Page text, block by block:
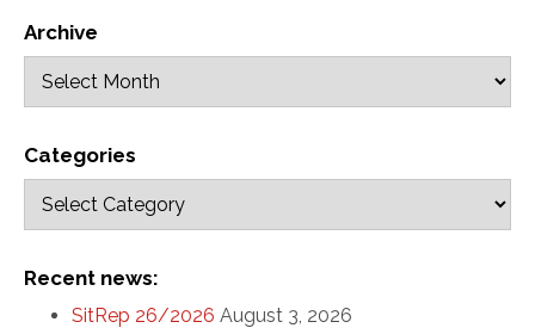
Archive
Categories
Recent news:
SitRep 26/2026 August 3, 2026